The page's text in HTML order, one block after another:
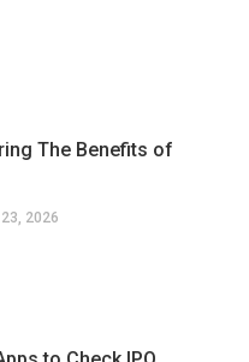
The Benefits of
2026